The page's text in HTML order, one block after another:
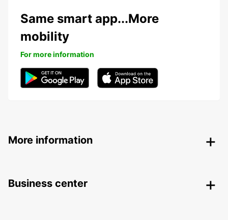
Same smart app...More
mobility
For more information
More information
Business center